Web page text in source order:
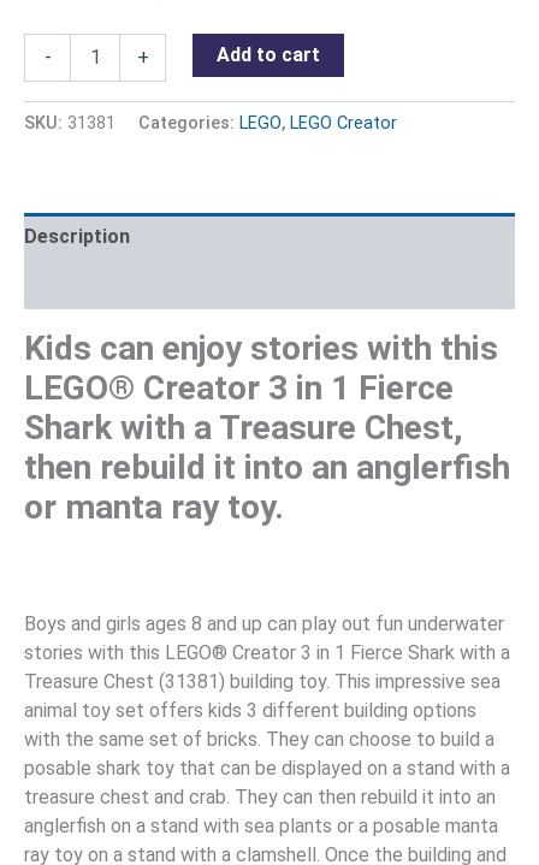
- + Add to cart
SKU: 31381 Categories: LEGO, LEGO Creator
Description
Kids can enjoy stories with this
LEGO® Creator 3 in 1 Fierce
Shark with a Treasure Chest,
then rebuild it into an anglerfish
or manta ray toy.
Boys and girls ages 8 and up can play out fun underwater
stories with this LEGO® Creator 3 in 1 Fierce Shark with a
Treasure Chest (31381) building toy. This impressive sea
animal toy set offers kids 3 different building options
with the same set of bricks. They can choose to build a
posable shark toy that can be displayed on a stand with a
treasure chest and crab. They can then rebuild it into an
anglerfish on a stand with sea plants or a posable manta
ray toy on a stand with a clamshell. Once the building and